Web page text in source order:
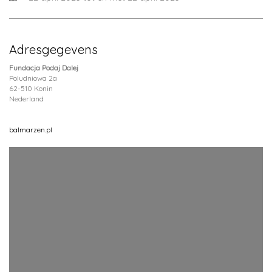
Adresgegevens
Fundacja Podaj Dalej
Poludniowa 2a
62-510 Konin
Nederland
balmarzen.pl